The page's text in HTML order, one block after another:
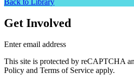
Back to Library
Get Involved
Enter email address
This site is protected by reCAPTCHA
Policy and Terms of Service apply.